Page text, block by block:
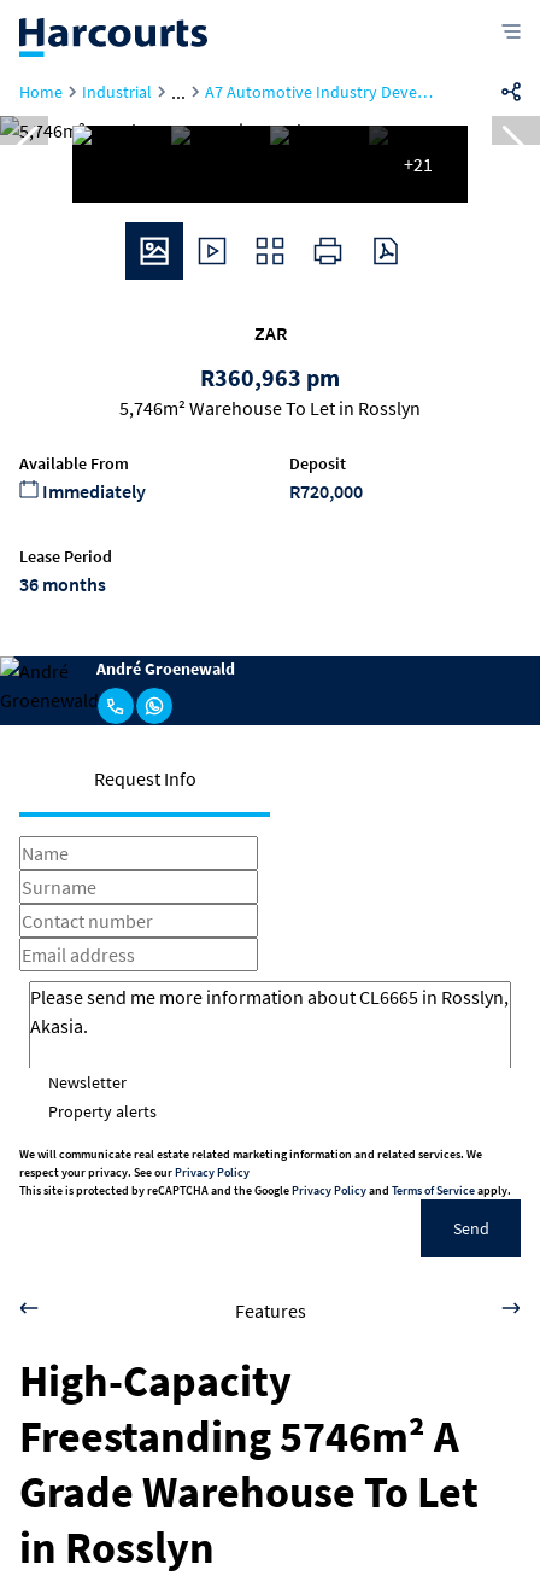
Home Industrial ... A7 Automotive Industry Development Centre, 30 Helium Road
+21
ZAR
R360,963 pm
5,746m² Warehouse To Let in Rosslyn
Available From
Immediately
Deposit
R720,000
Lease Period
36 months
André Groenewald
Request Info
Newsletter
Property alerts
We will communicate real estate related marketing information and related services. We
respect your privacy. See ourPrivacy Policy
This site is protected by reCAPTCHA and the GooglePrivacy Policyand Terms of Serviceapply.
Send
Features
High-Capacity
Freestanding 5746m² A
Grade Warehouse To Let
in Rosslyn